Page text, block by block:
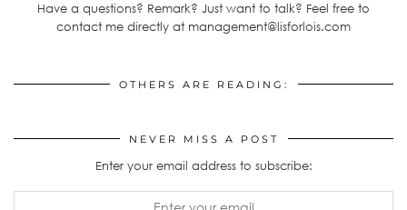
Have a questions? Remark? Just want to talk? Feel free to
contact me directly at management@lisforlois.com
OTHERS ARE READING:
NEVER MISS A POST
Enter your email address to subscribe: